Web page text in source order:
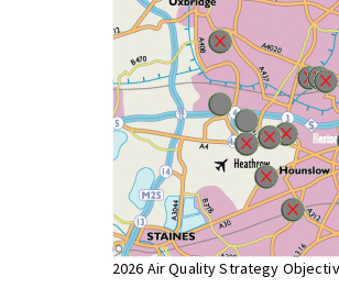
2026 Air Quality Strategy